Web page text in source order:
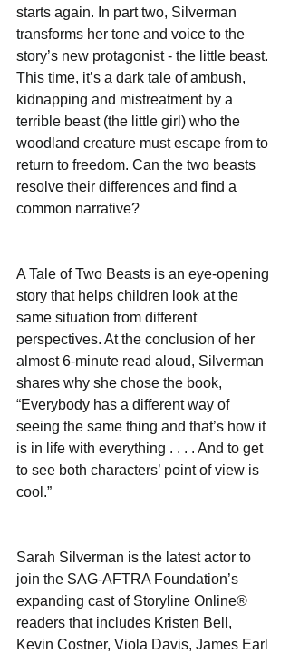
starts again. In part two, Silverman
transforms her tone and voice to the
story’s new protagonist - the little beast.
This time, it’s a dark tale of ambush,
kidnapping and mistreatment by a
terrible beast (the little girl) who the
woodland creature must escape from to
return to freedom. Can the two beasts
resolve their differences and find a
common narrative?
A Tale of Two Beasts is an eye-opening
story that helps children look at the
same situation from different
perspectives. At the conclusion of her
almost 6-minute read aloud, Silverman
shares why she chose the book,
“Everybody has a different way of
seeing the same thing and that’s how it
is in life with everything . . . . And to get
to see both characters’ point of view is
cool.”
Sarah Silverman is the latest actor to
join the SAG-AFTRA Foundation’s
expanding cast of Storyline Online®
readers that includes Kristen Bell,
Kevin Costner, Viola Davis, James Earl